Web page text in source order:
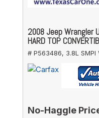
2008 Jeep Wrangler
HARD TOP
# P563486, 3.8L SMPI
No-Haggle